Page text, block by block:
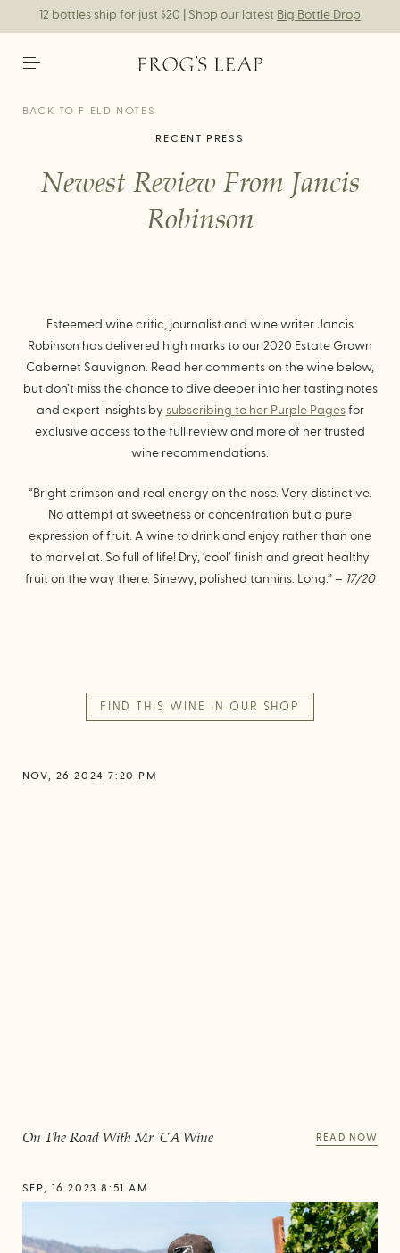
12 bottles ship for just $20 | Shop our latest Big Bottle Drop
BACK TO FIELD NOTES
RECENT PRESS
Newest Review From Jancis
Robinson
Esteemed wine critic, journalist and wine writer Jancis
Robinson has delivered high marks to our 2020 Estate Grown
Cabernet Sauvignon. Read her comments on the wine below,
but don’t miss the chance to dive deeper into her tasting notes
and expert insights by subscribing to her Purple Pagesfor
exclusive access to the full review and more of her trusted
wine recommendations.
“Bright crimson and real energy on the nose. Very distinctive.
No attempt at sweetness or concentration but a pure
expression of fruit. A wine to drink and enjoy rather than one
to marvel at. So full of life! Dry, ‘cool’ finish and great healthy
fruit on the way there. Sinewy, polished tannins. Long.” – 17/20
FIND THIS WINE IN OUR SHOP
NOV, 26 2024 7:20 PM
On The Road With Mr. CA Wine READ NOW
SEP, 16 2023 8:51 AM